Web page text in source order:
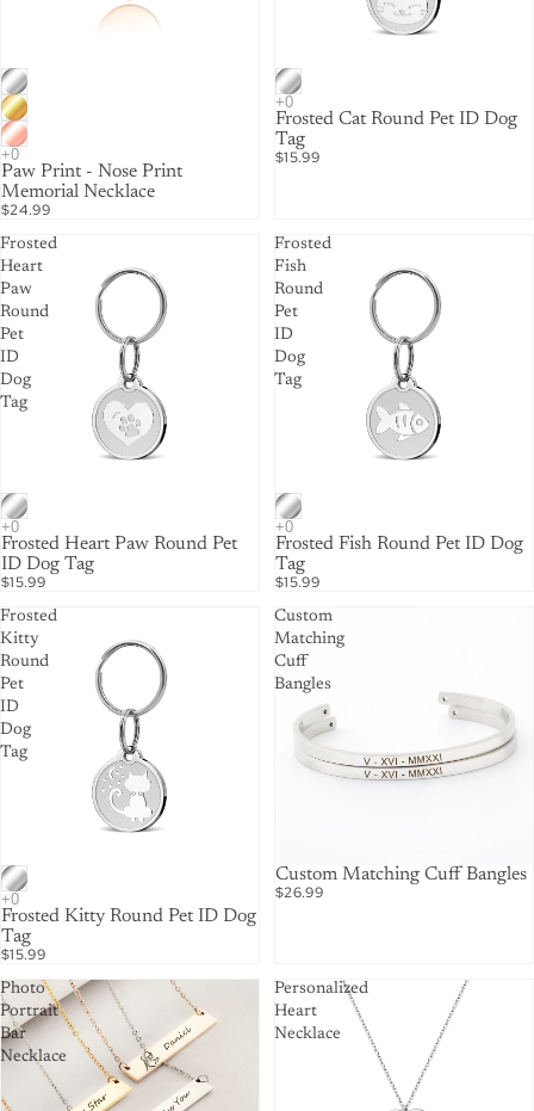
Paw Print - Nose Print
Memorial Necklace
$24.99
Frosted Cat Round Pet ID Dog
Tag
$15.99
Frosted
Heart
Paw
Round
Pet
ID
Dog
Tag
Frosted Heart Paw Round Pet
ID Dog Tag
$15.99
Frosted
Fish
Round
Pet
ID
Dog
Tag
Frosted Fish Round Pet ID Dog
Tag
$15.99
Frosted
Kitty
Round
Pet
ID
Dog
Tag
Frosted Kitty Round Pet ID Dog
Tag
$15.99
Custom
Matching
Cuff
Bangles
Custom Matching Cuff Bangles
$26.99
Photo
Portrait
Bar
Necklace
Personalized
Heart
Necklace